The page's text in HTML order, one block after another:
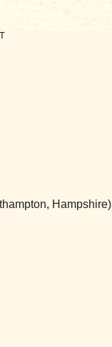
Hampshire)